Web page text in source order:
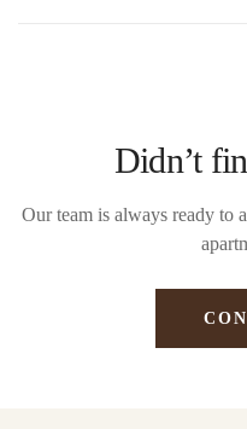
Didn’t
Our team is always ready to